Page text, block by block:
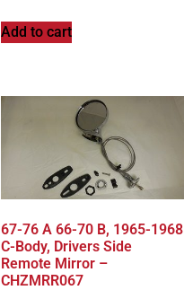
Add to cart
67-76 A 66-70 B, 1965-1968
C-Body, Drivers Side
Remote Mirror –
CHZMRR067